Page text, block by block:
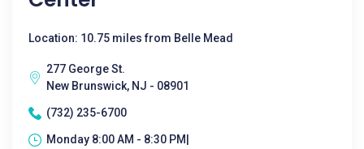
Location: 10.75 miles from Belle Mead
277 George St.
New Brunswick, NJ - 08901
(732) 235-6700
Monday 8:00 AM - 8:30 PM|